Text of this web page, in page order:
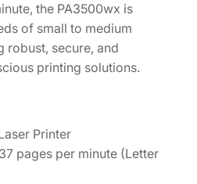
the PA3500wx is
of small to medium
secure, and
printing solutions.
Printer
pages per minute (Letter